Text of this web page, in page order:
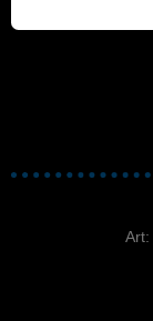
Art: